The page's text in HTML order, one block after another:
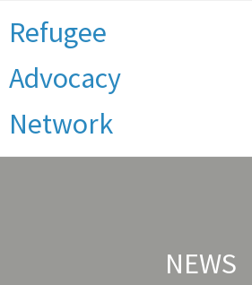
Refugee
Advocacy
Network
NEWS